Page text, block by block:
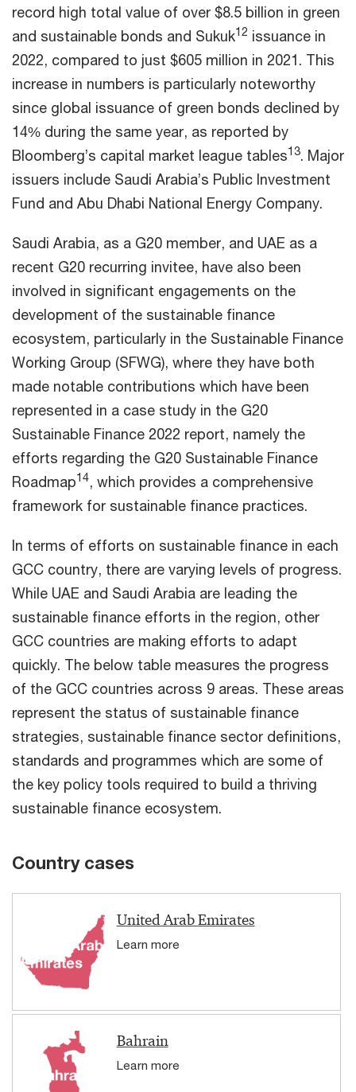
record high total value of over $8.5 billion in green
and sustainable bonds and Sukuk12 issuance in
2022, compared to just $605 million in 2021. This
increase in numbers is particularly noteworthy
since global issuance of green bonds declined by
14% during the same year, as reported by
Bloomberg’s capital market league tables13. Major
issuers include Saudi Arabia’s Public Investment
Fund and Abu Dhabi National Energy Company.
Saudi Arabia, as a G20 member, and UAE as a
recent G20 recurring invitee, have also been
involved in significant engagements on the
development of the sustainable finance
ecosystem, particularly in the Sustainable Finance
Working Group (SFWG), where they have both
made notable contributions which have been
represented in a case study in the G20
Sustainable Finance 2022 report, namely the
efforts regarding the G20 Sustainable Finance
Roadmap14, which provides a comprehensive
framework for sustainable finance practices.
In terms of efforts on sustainable finance in each
GCC country, there are varying levels of progress.
While UAE and Saudi Arabia are leading the
sustainable finance efforts in the region, other
GCC countries are making efforts to adapt
quickly. The below table measures the progress
of the GCC countries across 9 areas. These areas
represent the status of sustainable finance
strategies, sustainable finance sector definitions,
standards and programmes which are some of
the key policy tools required to build a thriving
sustainable finance ecosystem.
Country cases
United Arab Emirates
Learn more
Bahrain
Learn more